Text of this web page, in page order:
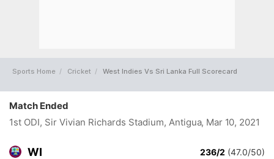
Sports Home Cricket West Indies Vs Sri Lanka Full Scorecard
Match Ended
1st ODI, Sir Vivian Richards Stadium, Antigua, Mar 10, 2021
WI 236/2 (47.0/50)